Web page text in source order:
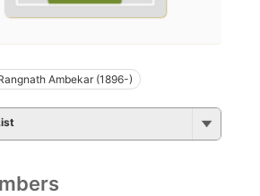
Ambekar (1896-)